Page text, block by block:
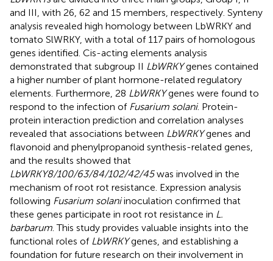
and III, with 26, 62 and 15 members, respectively. Synteny
analysis revealed high homology between LbWRKY and
tomato SlWRKY, with a total of 117 pairs of homologous
genes identified. Cis-acting elements analysis
demonstrated that subgroup II LbWRKYgenes contained
a higher number of plant hormone-related regulatory
elements. Furthermore, 28 LbWRKYgenes were found to
respond to the infection of Fusarium solani. Protein-
protein interaction prediction and correlation analyses
revealed that associations between LbWRKYgenes and
flavonoid and phenylpropanoid synthesis-related genes,
and the results showed that
LbWRKY8/100/63/84/102/42/45was involved in the
mechanism of root rot resistance. Expression analysis
following Fusarium solaniinoculation confirmed that
these genes participate in root rot resistance in L.
barbarum . This study provides valuable insights into the
functional roles of LbWRKYgenes, and establishing a
foundation for future research on their involvement in